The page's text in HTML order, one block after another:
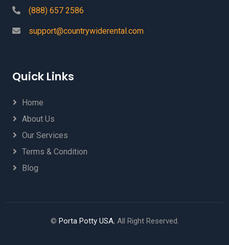
(888) 657 2586
support@countrywiderental.com
Quick Links
Home
About Us
Our Services
Terms & Condition
Blog
© Porta Potty USA, All Right Reserved.